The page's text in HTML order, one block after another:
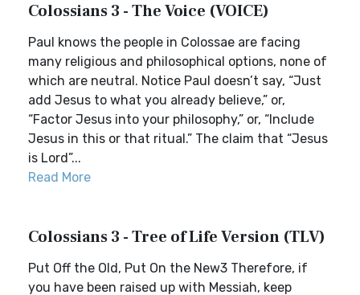
Colossians 3 - The Voice (VOICE)
Paul knows the people in Colossae are facing
many religious and philosophical options, none of
which are neutral. Notice Paul doesn’t say, “Just
add Jesus to what you already believe,” or,
“Factor Jesus into your philosophy,” or, “Include
Jesus in this or that ritual.” The claim that “Jesus
is Lord”...
Read More
Colossians 3 - Tree of Life Version (TLV)
Put Off the Old, Put On the New3 Therefore, if
you have been raised up with Messiah, keep